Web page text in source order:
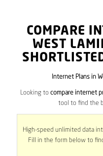
COMPARE
WEST
Internet Plans in
Looking to compare internet
tool to find the
High-speed unlimited data
Fill in the form below to